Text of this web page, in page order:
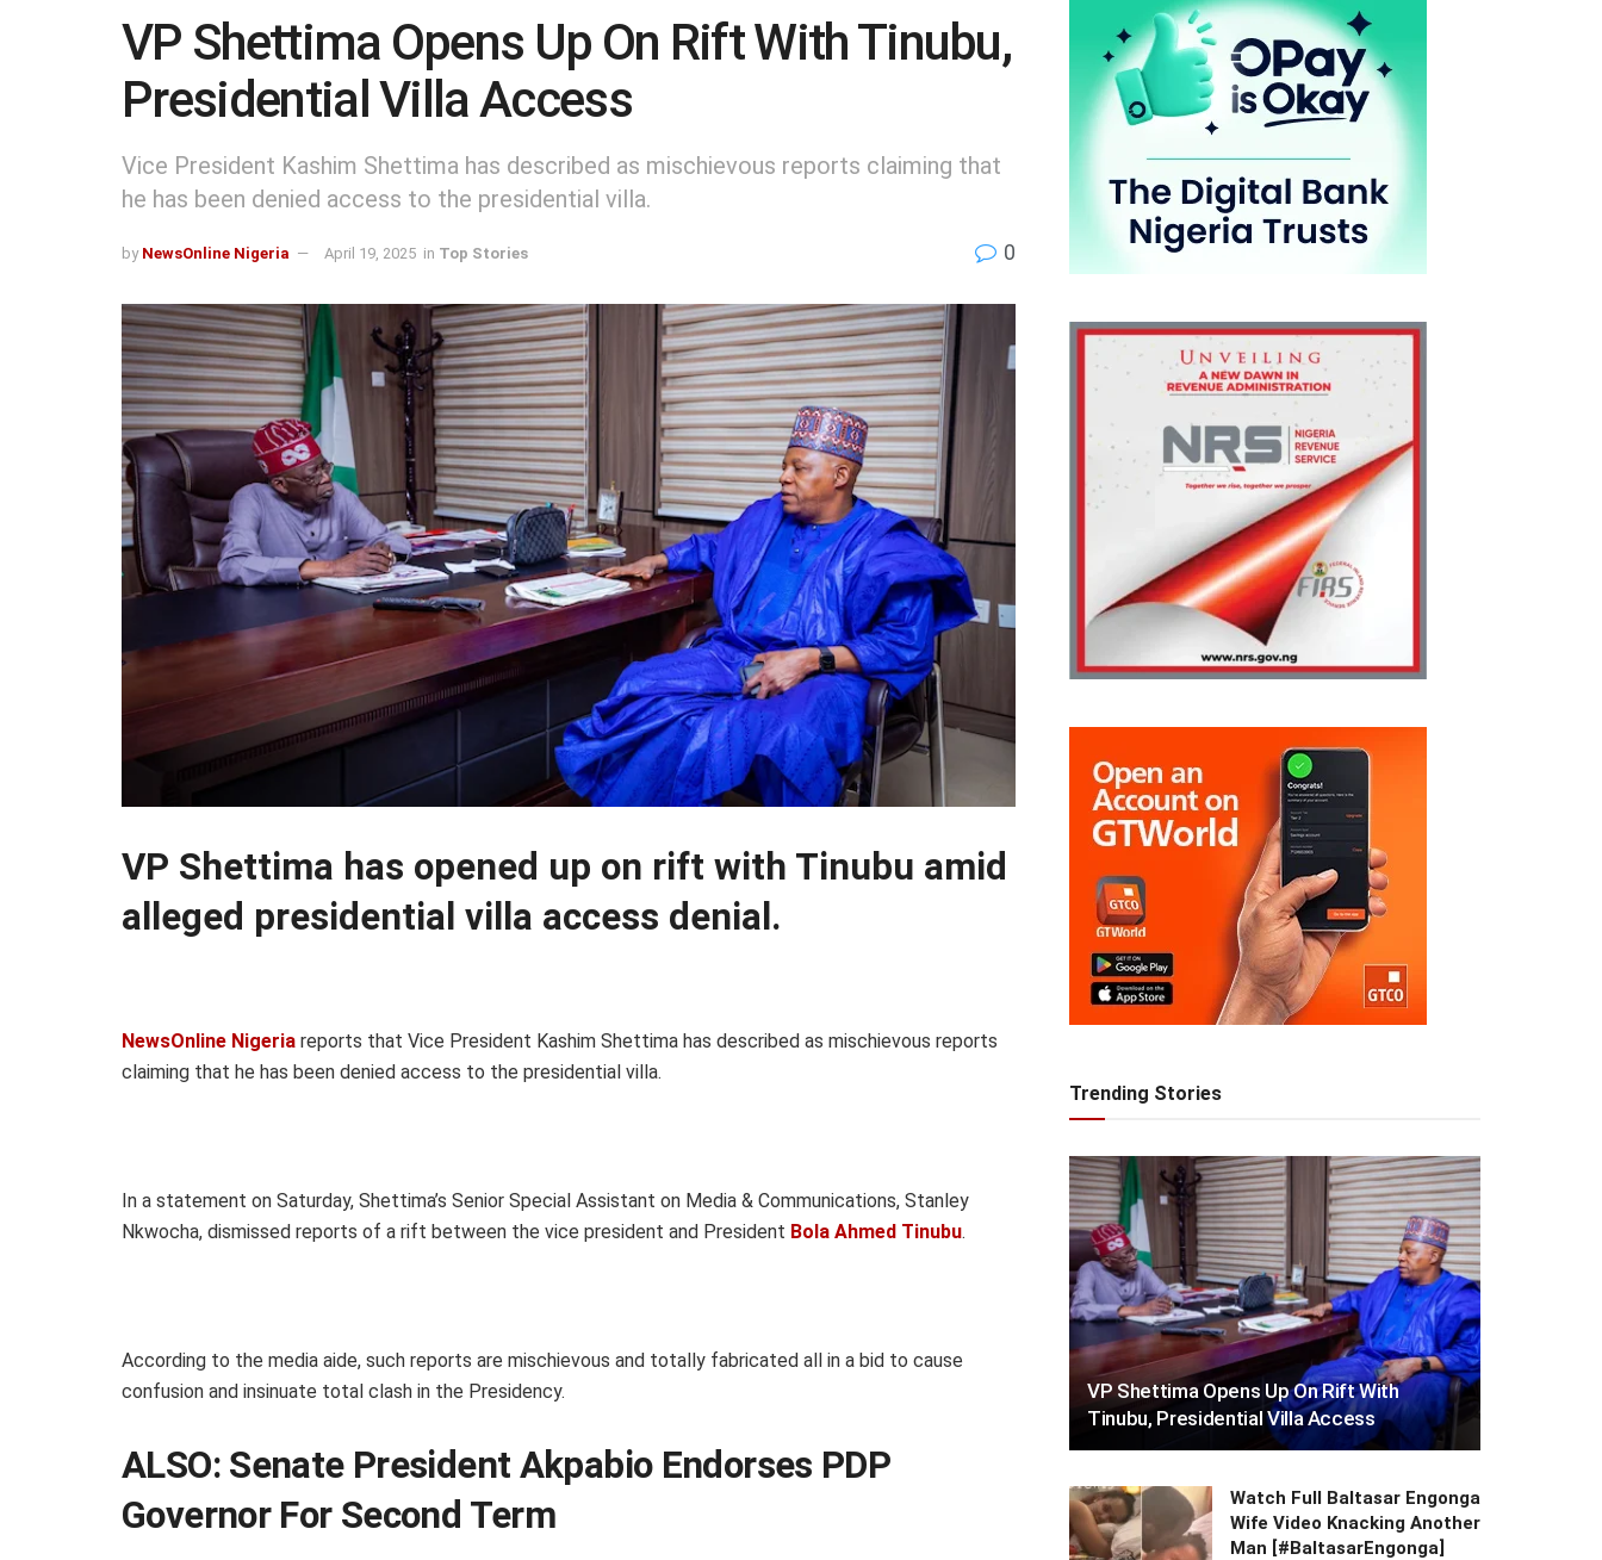
VP Shettima Opens Up On Rift With Tinubu,
Presidential Villa Access
Vice President Kashim Shettima has described as mischievous reports claiming that
he has been denied access to the presidential villa.
by NewsOnline Nigeria April 19, 2025 in Top Stories 0
VP Shettima has opened up on rift with Tinubu amid
alleged presidential villa access denial.
NewsOnline Nigeria reports that Vice President Kashim Shettima has described as mischievous reports
claiming that he has been denied access to the presidential villa.
In a statement on Saturday, Shettima’s Senior Special Assistant on Media & Communications, Stanley
Nkwocha, dismissed reports of a rift between the vice president and President Bola Ahmed Tinubu.
According to the media aide, such reports are mischievous and totally fabricated all in a bid to cause
confusion and insinuate total clash in the Presidency.
ALSO: Senate President Akpabio Endorses PDP
Governor For Second Term
Trending Stories
VP Shettima Opens Up On Rift With
Tinubu, Presidential Villa Access
Watch Full Baltasar Engonga
Wife Video Knacking Another
Man [#BaltasarEngonga]